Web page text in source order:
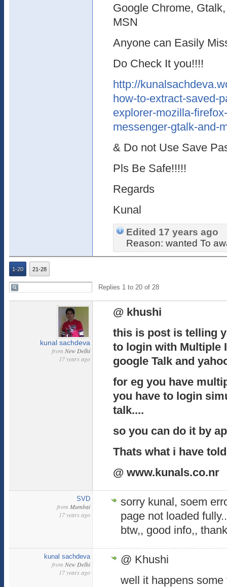
Google Chrome,
MSN
Anyone can Easily
Do Check It you!!!!
http://
how-to-extract-saved-
explorer-mozilla-
messenger-gtalk-and-
& Do not Use Save
Pls Be Safe!!!!!
Regards
Kunal
Edited 17 years ago
Reason: wanted To
1-20 21-28
Replies 1 to 20 of 28
kunal sachdeva
from New Delhi
17 years ago
@ khushi
this is post is telling
to login with Multiple
google Talk and
for eg you have
you have to login
talk....
so you can do it by
Thats what i have
@ www.kunals.co.nr
SVD
from Mumbai
17 years ago
sorry kunal, soem
page not loaded
btw,, good info,,
kunal sachdeva
from New Delhi
17 years ago
@ Khushi
well it happens some